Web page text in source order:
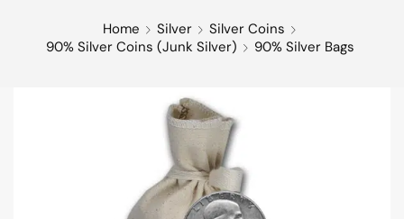
Home Silver
Silver Coins
90% Silver Coins (Junk Silver)
90% Silver Bags